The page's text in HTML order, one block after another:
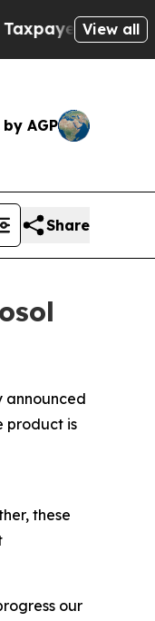
— the Chance
View all
AGP
Share
announced
product is
these
our